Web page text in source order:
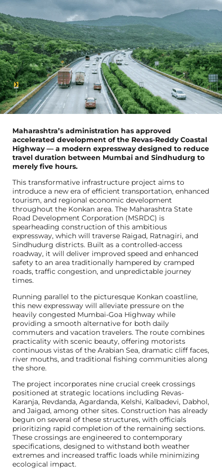
Maharashtra’s administration has approved
accelerated development of the Revas-Reddy Coastal
Highway — a modern expressway designed to reduce
travel duration between Mumbai and Sindhudurg to
merely five hours.
This transformative infrastructure project aims to
introduce a new era of efficient transportation, enhanced
tourism, and regional economic development
throughout the Konkan area. The Maharashtra State
Road Development Corporation (MSRDC) is
spearheading construction of this ambitious
expressway, which will traverse Raigad, Ratnagiri, and
Sindhudurg districts. Built as a controlled-access
roadway, it will deliver improved speed and enhanced
safety to an area traditionally hampered by cramped
roads, traffic congestion, and unpredictable journey
times.
Running parallel to the picturesque Konkan coastline,
this new expressway will alleviate pressure on the
heavily congested Mumbai-Goa Highway while
providing a smooth alternative for both daily
commuters and vacation travelers. The route combines
practicality with scenic beauty, offering motorists
continuous vistas of the Arabian Sea, dramatic cliff faces,
river mouths, and traditional fishing communities along
the shore.
The project incorporates nine crucial creek crossings
positioned at strategic locations including Revas-
Karanja, Revdanda, Agardanda, Kelshi, Kalbadevi, Dabhol,
and Jaigad, among other sites. Construction has already
begun on several of these structures, with officials
prioritizing rapid completion of the remaining sections.
These crossings are engineered to contemporary
specifications, designed to withstand both weather
extremes and increased traffic loads while minimizing
ecological impact.